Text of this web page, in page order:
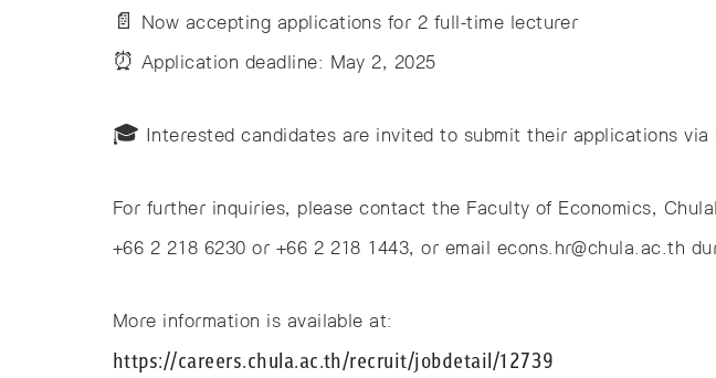
📄 Now accepting applications for 2 full-time lecturer
⏰ Application deadline: May 2, 2025
🎓 Interested candidates are invited to submit their applications
For further inquiries, please contact the Faculty of Economics,
+66 2 218 6230 or +66 2 218 1443, or email econs.hr@chula.ac.th
More information is available at:
https://careers.chula.ac.th/recruit/jobdetail/12739